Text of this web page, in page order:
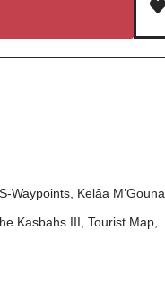
Waypoints Kelâa M’Gouna
Kasbahs III ,Tourist Map